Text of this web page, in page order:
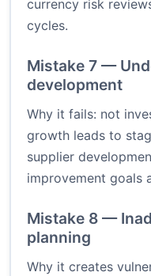
currency risk
cycles.
Mistake 7 —
development
Why it fails: not
growth leads to
supplier
improvement goals
Mistake 8 —
planning
Why it creates